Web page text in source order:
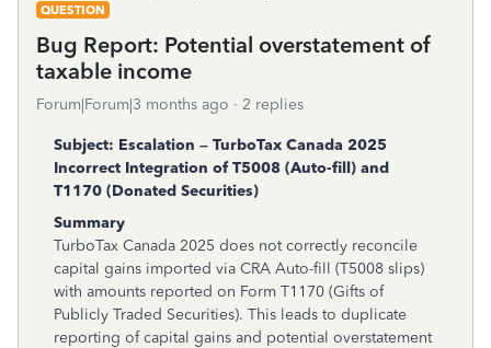
QUESTION
Bug Report: Potential overstatement of
taxable income
Forum|Forum|3 months ago 2 replies
Subject: Escalation – TurboTax Canada 2025
Incorrect Integration of T5008 (Auto-fill) and
T1170 (Donated Securities)
Summary
TurboTax Canada 2025 does not correctly reconcile
capital gains imported via CRA Auto-fill (T5008 slips)
with amounts reported on Form T1170 (Gifts of
Publicly Traded Securities). This leads to duplicate
reporting of capital gains and potential overstatement